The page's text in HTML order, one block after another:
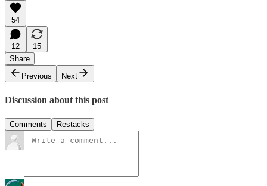
54
12
15
Share
Previous
Next
Discussion about this post
Comments Restacks